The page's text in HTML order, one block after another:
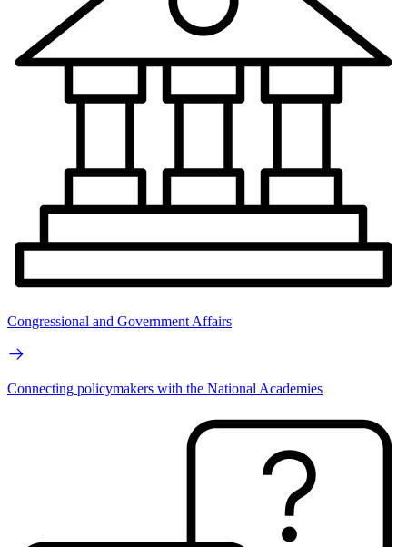
Congressional and Government Affairs
Connecting policymakers with the National Academies